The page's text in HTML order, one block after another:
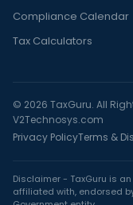
Compliance Calendar
Tax Calculators
© 2026 TaxGuru. All
V2Technosys.com
Privacy PolicyTerms &
Disclaimer - TaxGuru is
affiliated with, endorsed